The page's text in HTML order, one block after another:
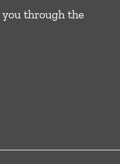
through the